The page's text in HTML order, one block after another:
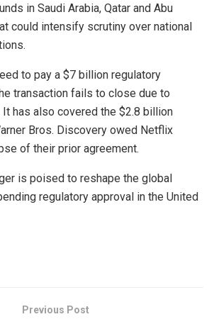
in Saudi Arabia, Qatar and Abu
could intensify scrutiny over national
to pay a $7 billion regulatory
transaction fails to close due to
has also covered the $2.8 billion
Bros. Discovery owed Netflix
of their prior agreement.
is poised to reshape the global
regulatory approval in the United
Previous Post